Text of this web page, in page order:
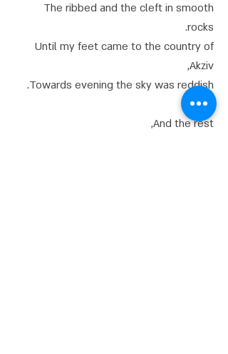
The ribbed and the cleft in smooth
rocks.
Until my feet came to the country of
Akziv,
Towards evening the sky was reddish.
And the rest,